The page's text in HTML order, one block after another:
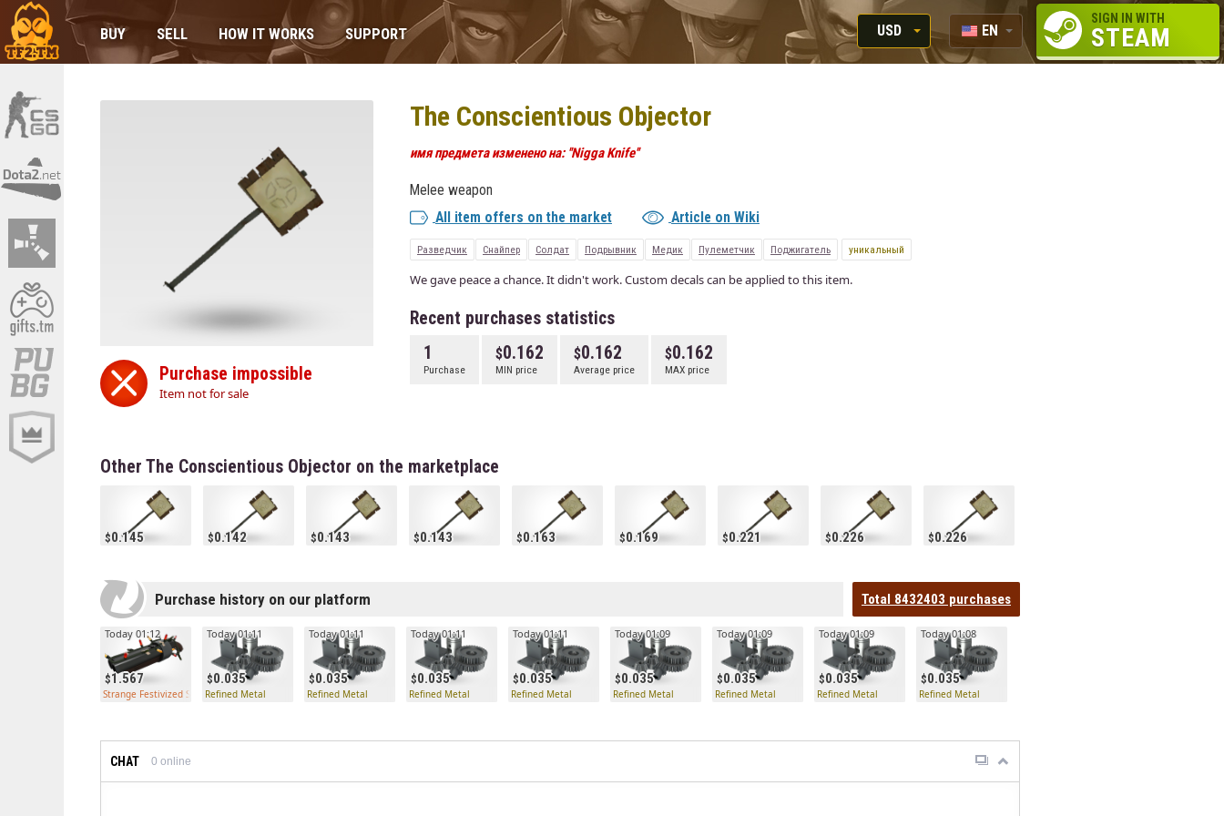
BUY SELL HOW IT WORKS SUPPORT
USD
RUB
EN
RU
SIGN IN WITH
STEAM
Purchase impossible
Item not for sale
The Conscientious Objector
имя предмета изменено на: ''Nigga Knife''
Melee weapon
All item offers on the market
Article on Wiki
Разведчик Снайпер Солдат Подрывник Медик Пулеметчик Поджигатель уникальный
We gave peace a chance. It didn't work. Custom decals can be applied to this item.
Recent purchases statistics
1
Purchase
0.162
MIN price
0.162
Average price
0.162
MAX price
Other The Conscientious Objector on the marketplace
0.145 0.142 0.143 0.143 0.163 0.169 0.221 0.226 0.226
Purchase history on our platform Total 8432403 purchases
1.567
Today 01:12
Strange Festivized Scattergun
0.035
Today 01:11
Refined Metal
0.035
Today 01:11
Refined Metal
0.035
Today 01:11
Refined Metal
0.035
Today 01:11
Refined Metal
0.035
Today 01:09
Refined Metal
0.035
Today 01:09
Refined Metal
0.035
Today 01:09
Refined Metal
0.035
Today 01:08
Refined Metal
CHAT 0 online